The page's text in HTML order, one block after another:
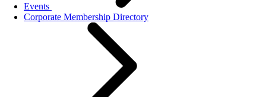
Events
Corporate Membership Directory